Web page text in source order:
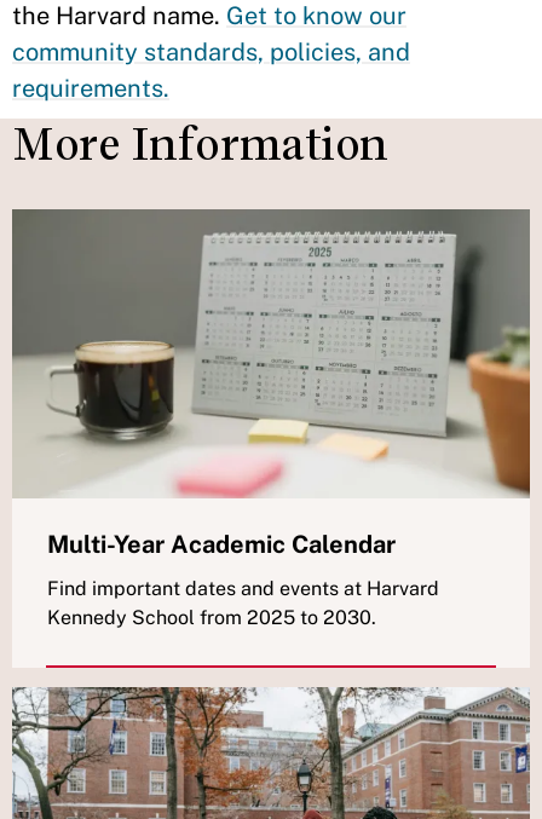
the Harvard name. Get to know our
community standards, policies, and
requirements.
More Information
Multi-Year Academic Calendar
Find important dates and events at Harvard
Kennedy School from 2025 to 2030.